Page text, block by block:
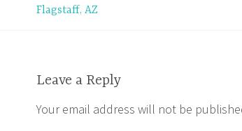
Flagstaff, AZ
Leave a Reply
Your email address will not be